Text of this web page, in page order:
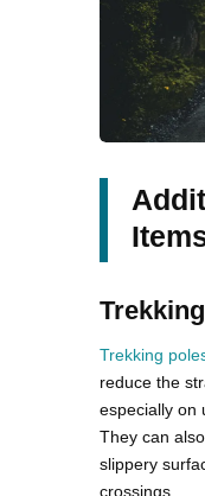
Trekking
reduce the
especially on
They can
slippery
crossings.